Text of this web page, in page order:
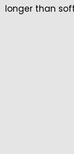
longer than